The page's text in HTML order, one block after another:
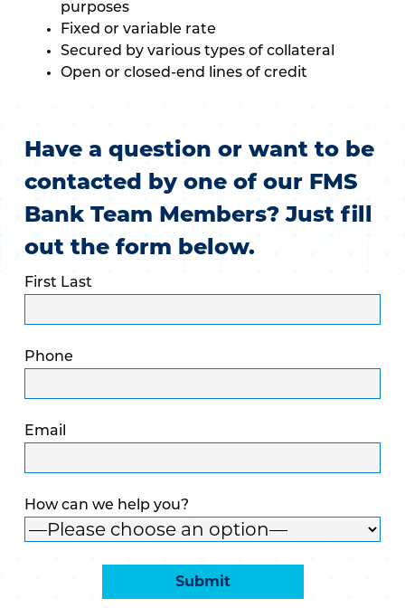
purposes
Fixed or variable rate
Secured by various types of collateral
Open or closed-end lines of credit
Have a question or want to be
contacted by one of our FMS
Bank Team Members? Just fill
out the form below.
First Last
Phone
Email
How can we help you?